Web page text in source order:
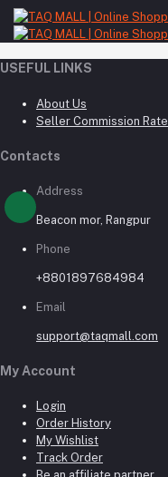
USEFUL LINKS
About Us
Seller Commission Rate
Contacts
Address
Beacon mor, Rangpur
Phone
+8801897684984
Email
support@taqmall.com
My Account
Login
Order History
My Wishlist
Track Order